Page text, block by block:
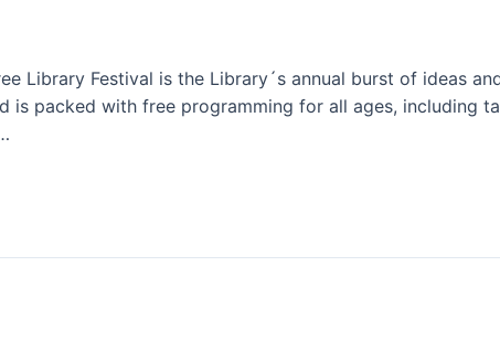
Library Festival is the Library´s annual burst of ideas
is packed with free programming for all ages, including